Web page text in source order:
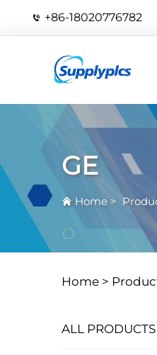
+86-18020776782
GE
Home >
Home >
ALL PRODUCTS